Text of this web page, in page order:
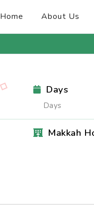
Home About Us
Days
Days
Makkah